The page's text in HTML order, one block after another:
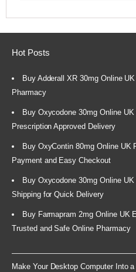
Hot Posts
Buy Adderall XR 30mg Online
Pharmacy
Buy Oxycodone 30mg Online
Prescription Approved Delivery
Buy OxyContin 80mg Online UK
Payment and Easy Checkout
Buy Oxycodone 30mg Online
Shipping for Quick Delivery
Buy Farmapram 2mg Online UK
Trusted and Safe Online Pharmacy
Make Your Desktop Computer Into